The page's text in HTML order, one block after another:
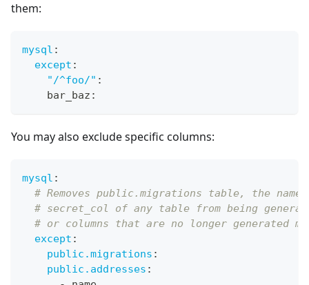
them:
mysql :
except :
"/^foo/" :
    bar_baz
:
You may also exclude specific columns:
mysql :
# Removes public.migrations table, the
# secret_col of any table from being
# or columns that are no longer generated
except :
public.migrations :
public.addresses :